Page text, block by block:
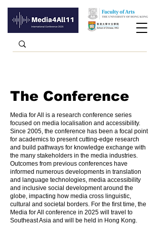
The Conference
Media for All is a research conference series
focused on media localisation and accessibility.
Since 2005, the conference has been a focal point
for academics to present cutting-edge research
and build pathways for knowledge exchange with
the many stakeholders in the media industries.
Outcomes from previous conferences have
informed numerous developments in translation
and language technologies, media accessibility
and inclusive social development around the
globe, impacting how media cross linguistic,
cultural and societal borders. For the first time, the
Media for All conference in 2025 will travel to
Southeast Asia and will be held in Hong Kong.